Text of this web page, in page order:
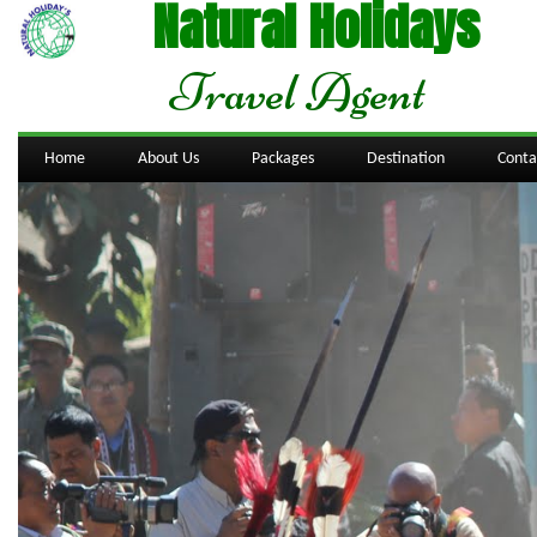
Natural Holidays
Travel Agent
Home About Us Packages Destination